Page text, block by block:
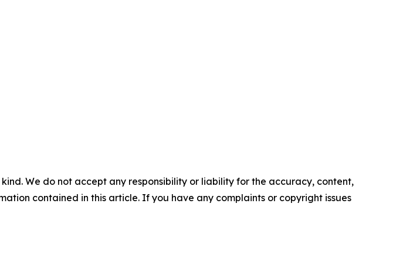
We do not accept any responsibility or liability for the accuracy, content,
contained in this article. If you have any complaints or copyright issues